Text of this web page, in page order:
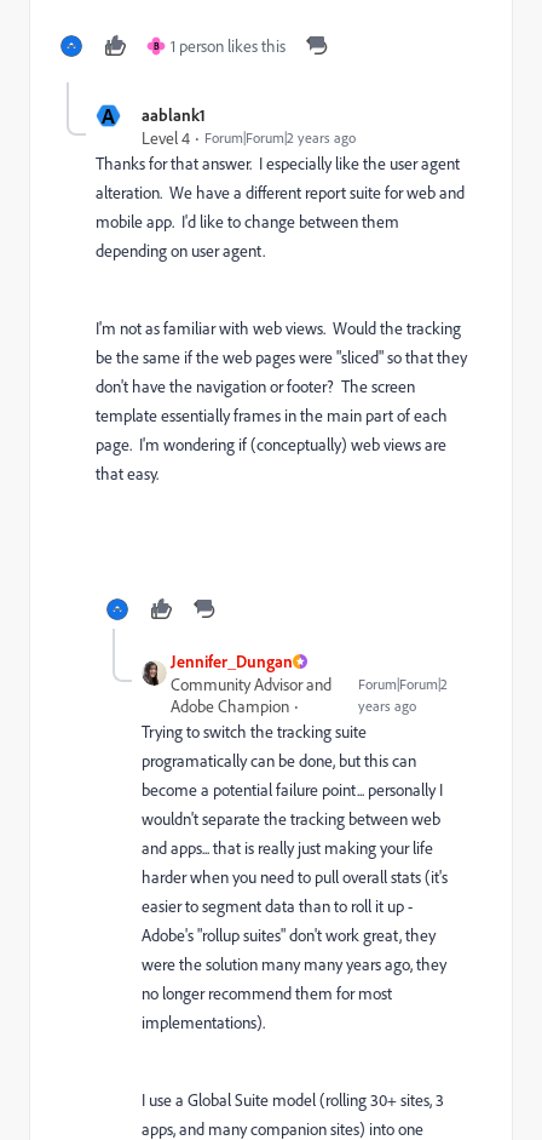
B 1 person likes this
A
aablank1
Level 4
Forum|Forum|2 years ago
Thanks for that answer. I especially like the user agent
alteration. We have a different report suite for web and
mobile app. I'd like to change between them
depending on user agent.
I'm not as familiar with web views. Would the tracking
be the same if the web pages were "sliced" so that they
don't have the navigation or footer? The screen
template essentially frames in the main part of each
page. I'm wondering if (conceptually) web views are
that easy.
Jennifer_Dungan
Community Advisor and
Adobe Champion
Forum|Forum|2
years ago
Trying to switch the tracking suite
programatically can be done, but this can
become a potential failure point... personally I
wouldn't separate the tracking between web
and apps... that is really just making your life
harder when you need to pull overall stats (it's
easier to segment data than to roll it up -
Adobe's "rollup suites" don't work great, they
were the solution many many years ago, they
no longer recommend them for most
implementations).
I use a Global Suite model (rolling 30+ sites, 3
apps, and many companion sites) into one